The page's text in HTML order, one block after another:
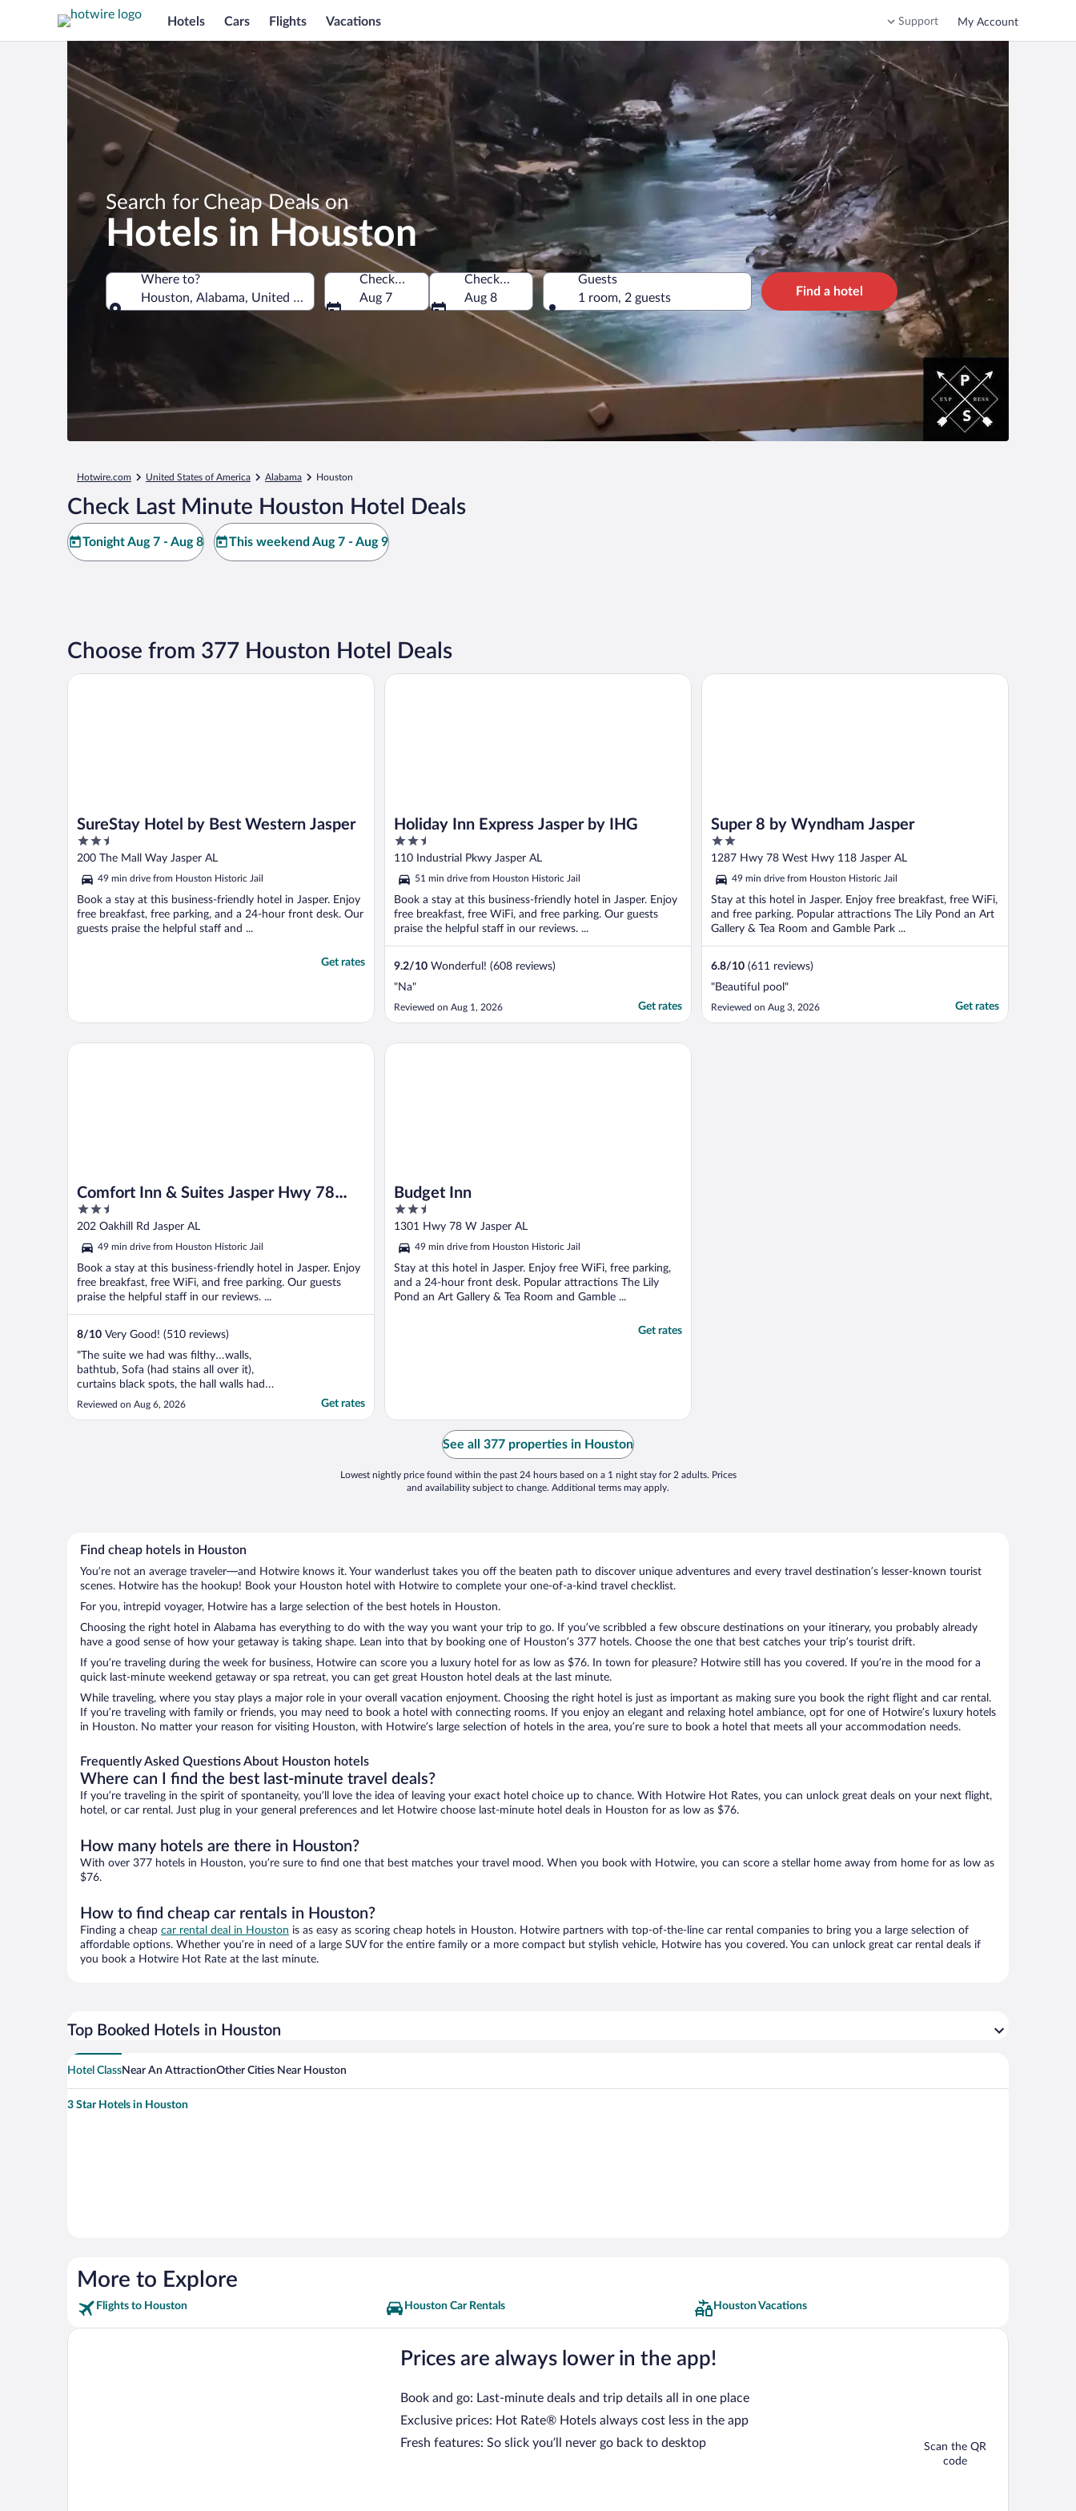
Hotels Cars Flights Vacations Support My Account
Search for Cheap Deals on
Hotels in Houston
Where to?
Houston, Alabama, United States of America
Check-in
Aug 7
Check-out
Aug 8
Guests
1 room, 2 guests
Find a hotel
Hotwire.com United States of America Alabama Houston
Check Last Minute Houston Hotel Deals
Tonight Aug 7 - Aug 8 This weekend Aug 7 - Aug 9
Choose from 377 Houston Hotel Deals
SureStay Hotel by Best Western Jasper
2.5
out
5
200 The Mall Way Jasper AL
49 min drive from Houston Historic Jail
Book a stay at this business-friendly hotel in Jasper. Enjoy
free breakfast, free parking, and a 24-hour front desk. Our
guests praise the helpful staff and ...
Get rates
SureStay Hotel by Best Western Jasper
Holiday Inn Express Jasper by IHG
2.5
out
5
110 Industrial Pkwy Jasper AL
51 min drive from Houston Historic Jail
Book a stay at this business-friendly hotel in Jasper. Enjoy
free breakfast, free WiFi, and free parking. Our guests
praise the helpful staff in our reviews. ...
9.2/10 Wonderful! (608 reviews)
"Na"
Reviewed on Aug 1, 2026 Get rates
Holiday Inn Express Jasper by IHG
Super 8 by Wyndham Jasper
2
out
5
1287 Hwy 78 West Hwy 118 Jasper AL
49 min drive from Houston Historic Jail
Stay at this hotel in Jasper. Enjoy free breakfast, free WiFi,
and free parking. Popular attractions The Lily Pond an Art
Gallery & Tea Room and Gamble Park ...
6.8/10 (611 reviews)
"Beautiful pool"
Reviewed on Aug 3, 2026 Get rates
Super 8 by Wyndham Jasper
Comfort Inn & Suites Jasper Hwy 78
West
2.5
out
5
202 Oakhill Rd Jasper AL
49 min drive from Houston Historic Jail
Book a stay at this business-friendly hotel in Jasper. Enjoy
free breakfast, free WiFi, and free parking. Our guests
praise the helpful staff in our reviews. ...
8/10 Very Good! (510 reviews)
"The suite we had was filthy…walls,
bathtub, Sofa (had stains all over it),
curtains black spots, the hall walls had
wallpaper coming off, the hall ceilings had
large holes from water damage (that had
Reviewed on Aug 6, 2026 Get rates
Comfort Inn & Suites Jasper Hwy 78 West
Budget Inn
2.5
out
5
1301 Hwy 78 W Jasper AL
49 min drive from Houston Historic Jail
Stay at this hotel in Jasper. Enjoy free WiFi, free parking,
and a 24-hour front desk. Popular attractions The Lily
Pond an Art Gallery & Tea Room and Gamble ...
Get rates
Budget Inn
See all 377 properties in Houston
Lowest nightly price found within the past 24 hours based on a 1 night stay for 2 adults. Prices
and availability subject to change. Additional terms may apply.
Find cheap hotels in Houston
You’re not an average traveler—and Hotwire knows it. Your wanderlust takes you off the beaten path to discover unique adventures and every travel destination’s lesser-known tourist
scenes. Hotwire has the hookup! Book your Houston hotel with Hotwire to complete your one-of-a-kind travel checklist.
For you, intrepid voyager, Hotwire has a large selection of the best hotels in Houston.
Choosing the right hotel in Alabama has everything to do with the way you want your trip to go. If you’ve scribbled a few obscure destinations on your itinerary, you probably already
have a good sense of how your getaway is taking shape. Lean into that by booking one of Houston’s 377 hotels. Choose the one that best catches your trip’s tourist drift.
If you’re traveling during the week for business, Hotwire can score you a luxury hotel for as low as $76. In town for pleasure? Hotwire still has you covered. If you’re in the mood for a
quick last-minute weekend getaway or spa retreat, you can get great Houston hotel deals at the last minute.
While traveling, where you stay plays a major role in your overall vacation enjoyment. Choosing the right hotel is just as important as making sure you book the right flight and car rental.
If you’re traveling with family or friends, you may need to book a hotel with connecting rooms. If you enjoy an elegant and relaxing hotel ambiance, opt for one of Hotwire’s luxury hotels
in Houston. No matter your reason for visiting Houston, with Hotwire’s large selection of hotels in the area, you’re sure to book a hotel that meets all your accommodation needs.
Frequently Asked Questions About Houston hotels
Where can I find the best last-minute travel deals?
If you’re traveling in the spirit of spontaneity, you’ll love the idea of leaving your exact hotel choice up to chance. With Hotwire Hot Rates, you can unlock great deals on your next flight,
hotel, or car rental. Just plug in your general preferences and let Hotwire choose last-minute hotel deals in Houston for as low as $76.
How many hotels are there in Houston?
With over 377 hotels in Houston, you’re sure to find one that best matches your travel mood. When you book with Hotwire, you can score a stellar home away from home for as low as
$76.
How to find cheap car rentals in Houston?
Finding a cheap car rental deal in Houston is as easy as scoring cheap hotels in Houston. Hotwire partners with top-of-the-line car rental companies to bring you a large selection of
affordable options. Whether you’re in need of a large SUV for the entire family or a more compact but stylish vehicle, Hotwire has you covered. You can unlock great car rental deals if
you book a Hotwire Hot Rate at the last minute.
Top Booked Hotels in Houston
Hotel ClassNear An AttractionOther Cities Near Houston
3 Star Hotels in Houston
More to Explore
Flights to Houston Houston Car Rentals Houston Vacations
Prices are always lower in the app!
Book and go: Last-minute deals and trip details all in one place
Exclusive prices: Hot Rate® Hotels always cost less in the app
Fresh features: So slick you’ll never go back to desktop
Scan the QR
code